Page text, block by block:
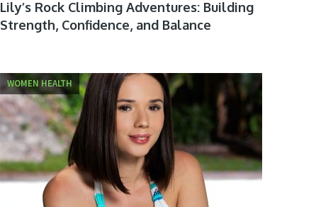
Lily’s Rock Climbing Adventures: Building
Strength, Confidence, and Balance
WOMEN HEALTH